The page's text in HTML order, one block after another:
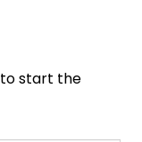
to start the